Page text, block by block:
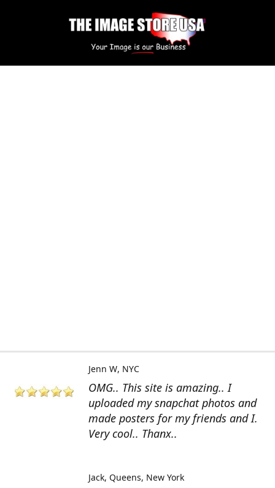
OMG.. This site is amazing.. I
uploaded my snapchat photos and
made posters for my friends and I.
Very cool.. Thanx..
Jenn W NYC
Jack Queens, New York